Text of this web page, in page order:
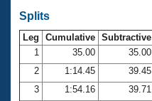
Workout Tracking
SWIMMER Magazine
Eligibility Policy
Membership Benefits
Open Water Central
Splits
Leg Cumulative Subtractive
1
35.00
35.00
2
1:14.45
39.45
3
1:54.16
39.71